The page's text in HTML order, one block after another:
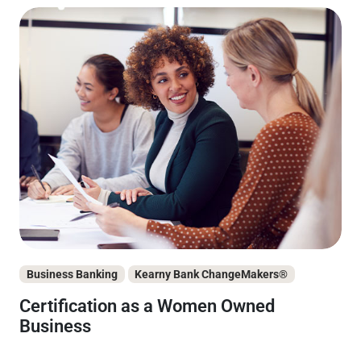
Business Banking Kearny Bank ChangeMakers®
Certification as a Women Owned
Business